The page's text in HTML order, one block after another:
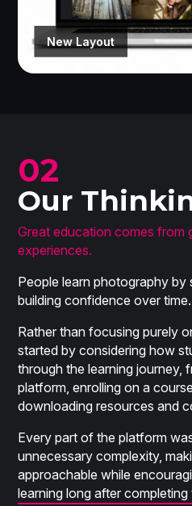
New Layout
02
Our
Great education comes from
experiences.
People learn photography by
building confidence over time.
Rather than focusing purely
started by considering how
through the learning journey,
platform, enrolling on a
downloading resources and
Every part of the platform
unnecessary complexity,
approachable while
learning long after